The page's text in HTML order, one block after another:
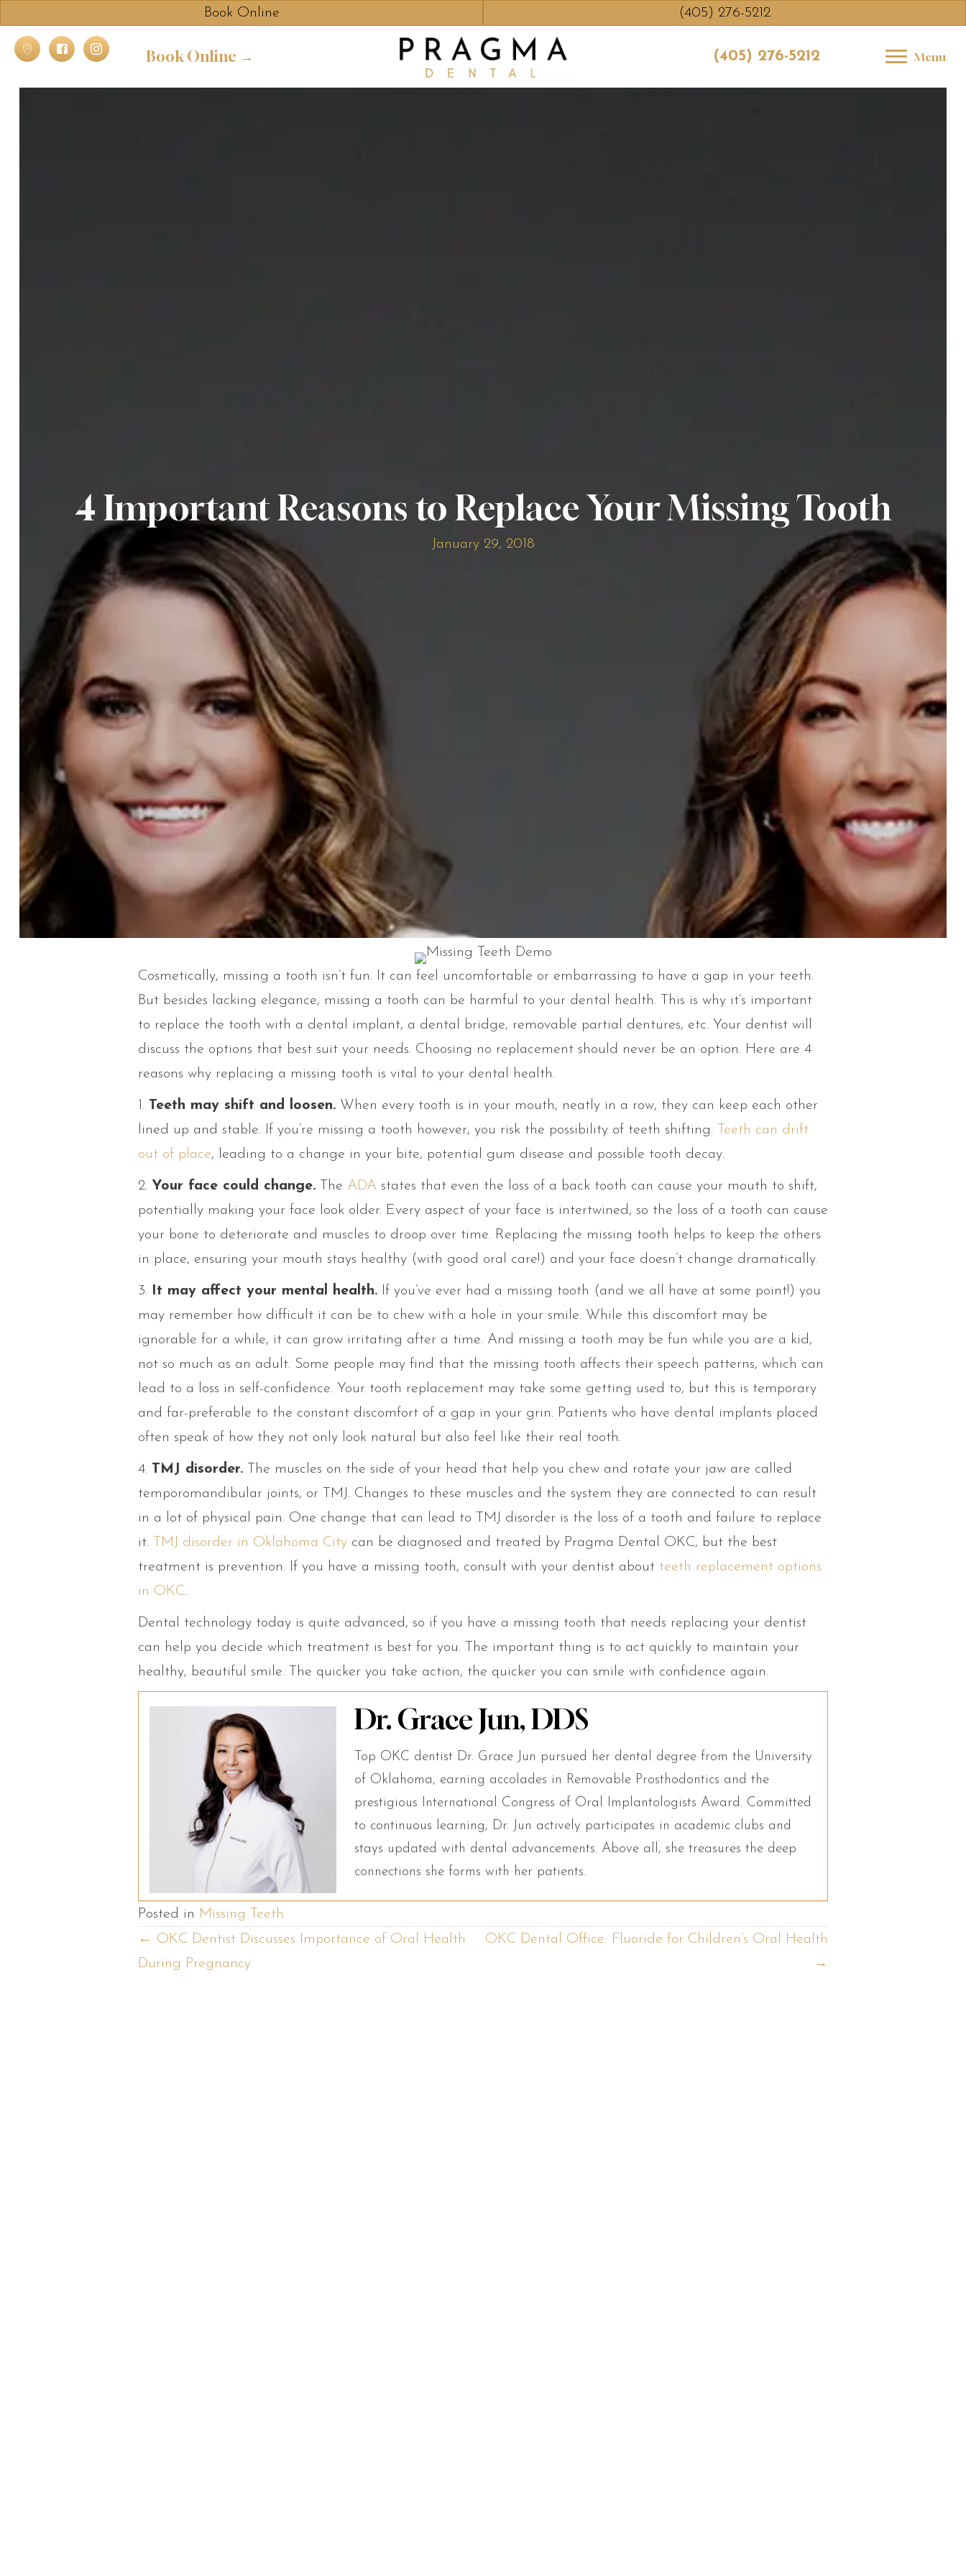
Book Online (405) 276-5212
Book Online → (405) 276-5212 Menu
4 Important Reasons to Replace Your Missing Tooth
January 29, 2018
Cosmetically, missing a tooth isn’t fun. It can feel uncomfortable or embarrassing to have a gap in your teeth.
But besides lacking elegance, missing a tooth can be harmful to your dental health. This is why it’s important
to replace the tooth with a dental implant, a dental bridge, removable partial dentures, etc. Your dentist will
discuss the options that best suit your needs. Choosing no replacement should never be an option. Here are 4
reasons why replacing a missing tooth is vital to your dental health.
1. Teeth may shift and loosen. When every tooth is in your mouth, neatly in a row, they can keep each other
lined up and stable. If you’re missing a tooth however, you risk the possibility of teeth shifting.
Teeth can drift
out of place, leading to a change in your bite, potential gum disease and possible tooth decay.
2. Your face could change. The ADA states that even the loss of a back tooth can cause your mouth to shift,
potentially making your face look older. Every aspect of your face is intertwined, so the loss of a tooth can cause
your bone to deteriorate and muscles to droop over time. Replacing the missing tooth helps to keep the others
in place, ensuring your mouth stays healthy (with good oral care!) and your face doesn’t change dramatically.
3. It may affect your mental health. If you’ve ever had a missing tooth (and we all have at some point!) you
may remember how difficult it can be to chew with a hole in your smile. While this discomfort may be
ignorable for a while, it can grow irritating after a time. And missing a tooth may be fun while you are a kid,
not so much as an adult. Some people may find that the missing tooth affects their speech patterns, which can
lead to a loss in self-confidence. Your tooth replacement may take some getting used to, but this is temporary
and far-preferable to the constant discomfort of a gap in your grin. Patients who have dental implants placed
often speak of how they not only look natural but also feel like their real tooth.
4. TMJ disorder. The muscles on the side of your head that help you chew and rotate your jaw are called
temporomandibular joints, or TMJ. Changes to these muscles and the system they are connected to can result
in a lot of physical pain. One change that can lead to TMJ disorder is the loss of a tooth and failure to replace
it.
TMJ disorder in Oklahoma City can be diagnosed and treated by Pragma Dental OKC, but the best
treatment is prevention. If you have a missing tooth, consult with your dentist about teeth replacement options
in OKC.
Dental technology today is quite advanced, so if you have a missing tooth that needs replacing your dentist
can help you decide which treatment is best for you. The important thing is to act quickly to maintain your
healthy, beautiful smile. The quicker you take action, the quicker you can smile with confidence again.
Dr. Grace Jun, DDS
Top OKC dentist Dr. Grace Jun pursued her dental degree from the University
of Oklahoma, earning accolades in Removable Prosthodontics and the
prestigious International Congress of Oral Implantologists Award. Committed
to continuous learning, Dr. Jun actively participates in academic clubs and
stays updated with dental advancements. Above all, she treasures the deep
connections she forms with her patients.
Posted in Missing Teeth
Posts
← OKC Dentist Discusses Importance of Oral Health
During Pregnancy
OKC Dental Office: Fluoride for Children’s Oral Health
→